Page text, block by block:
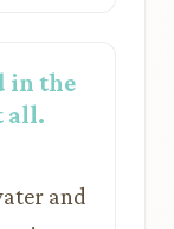
in the
all.
and